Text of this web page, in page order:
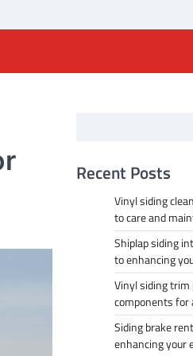
Recent Posts
Vinyl siding
to care and
Shiplap siding
to enhancing
Vinyl siding trim
components for
Siding brake
enhancing your